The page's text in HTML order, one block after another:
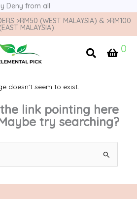
Deny from all
>RM50 (WEST MALAYSIA) & >RM100
(EAST MALAYSIA)
0
doesn't seem to exist.
link pointing here
try searching?